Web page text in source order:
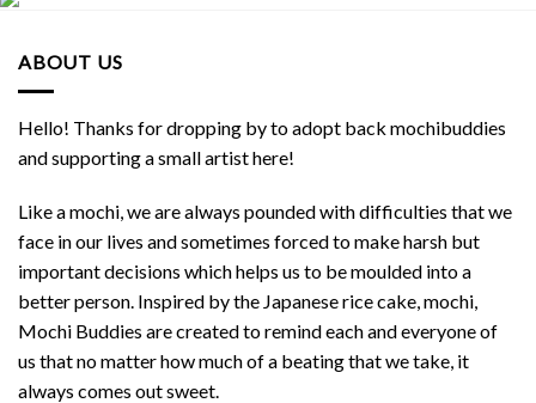
ABOUT US
Hello! Thanks for dropping by to adopt back mochibuddies
and supporting a small artist here!
Like a mochi, we are always pounded with difficulties that we
face in our lives and sometimes forced to make harsh but
important decisions which helps us to be moulded into a
better person. Inspired by the Japanese rice cake, mochi,
Mochi Buddies are created to remind each and everyone of
us that no matter how much of a beating that we take, it
always comes out sweet.